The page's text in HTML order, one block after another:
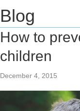
Blog
How to
children
December 4, 2015